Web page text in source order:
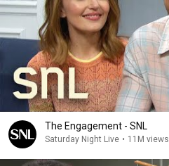
The Engagement - SNL
Saturday Night Live • 11M views